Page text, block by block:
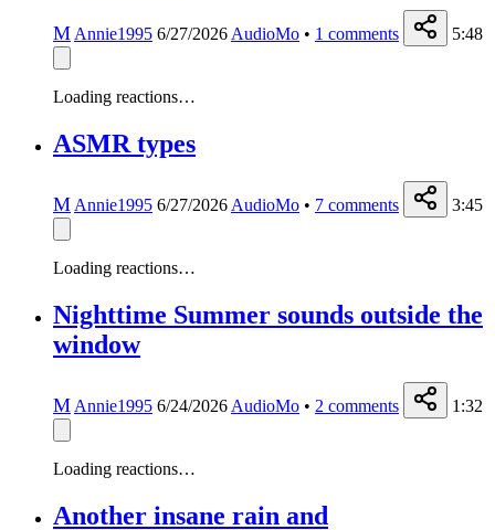
M Annie1995 6/27/2026 AudioMo • 1 comments 5:48
Loading reactions…
ASMR types
M Annie1995 6/27/2026 AudioMo • 7 comments 3:45
Loading reactions…
Nighttime Summer sounds outside the
window
M Annie1995 6/24/2026 AudioMo • 2 comments 1:32
Loading reactions…
Another insane rain and